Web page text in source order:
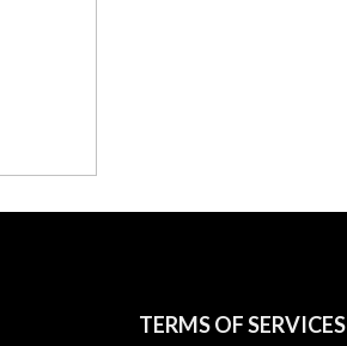
TERMS OF SERVICES